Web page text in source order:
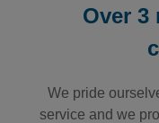
Rating: 5 / 5
Great service. Car
View all reviews
Over
We pride
service and we